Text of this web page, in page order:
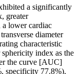
a significantly
greater
lower cardiac
diameter
characteristic
index as the
the curve [AUC]
specificity 77.8%),